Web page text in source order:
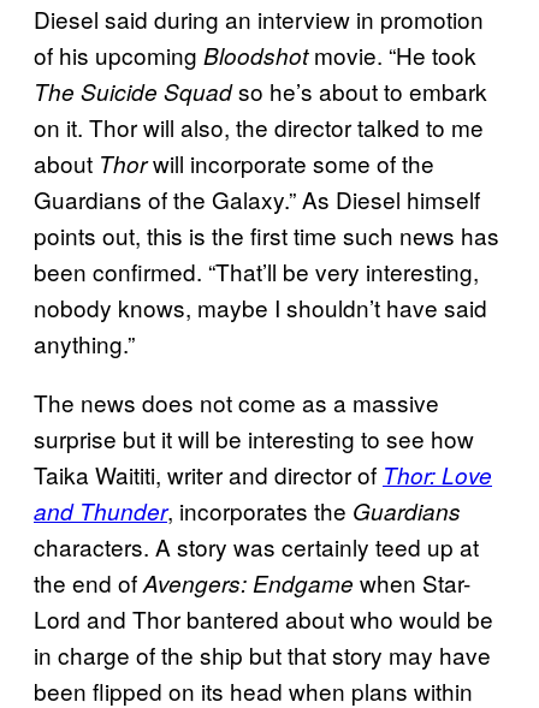
Diesel said during an interview in promotion
of his upcoming Bloodshotmovie. “He took
The Suicide Squadso he’s about to embark
on it. Thor will also, the director talked to me
about Thorwill incorporate some of the
Guardians of the Galaxy.” As Diesel himself
points out, this is the first time such news has
been confirmed. “That’ll be very interesting,
nobody knows, maybe I shouldn’t have said
anything.”
The news does not come as a massive
surprise but it will be interesting to see how
Taika Waititi, writer and director of Thor: Love
and Thunder, incorporates the Guardians
characters. A story was certainly teed up at
the end ofAvengers: Endgame when Star-
Lord and Thor bantered about who would be
in charge of the ship but that story may have
been flipped on its head when plans within